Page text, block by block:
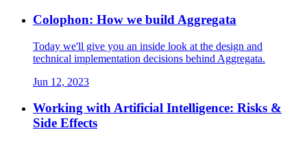
Colophon: How we build Aggregata
Today we'll give you an inside look at the design and
technical implementation decisions behind Aggregata.
Jun 12, 2023
Working with Artificial Intelligence: Risks &
Side Effects